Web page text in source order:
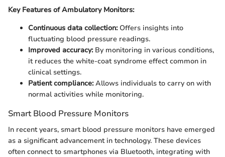
Key Features of Ambulatory Monitors:
Continuous data collection:Offers insights into
fluctuating blood pressure readings.
Improved accuracy:By monitoring in various conditions,
it reduces the white-coat syndrome effect common in
clinical settings.
Patient compliance:Allows individuals to carry on with
normal activities while monitoring.
Smart Blood Pressure Monitors
In recent years, smart blood pressure monitors have emerged
as a significant advancement in technology. These devices
often connect to smartphones via Bluetooth, integrating with